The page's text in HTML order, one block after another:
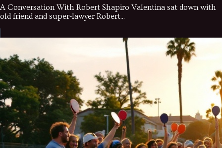
A Conversation With Robert Shapiro Valentina sat down with
old friend and super-lawyer Robert...